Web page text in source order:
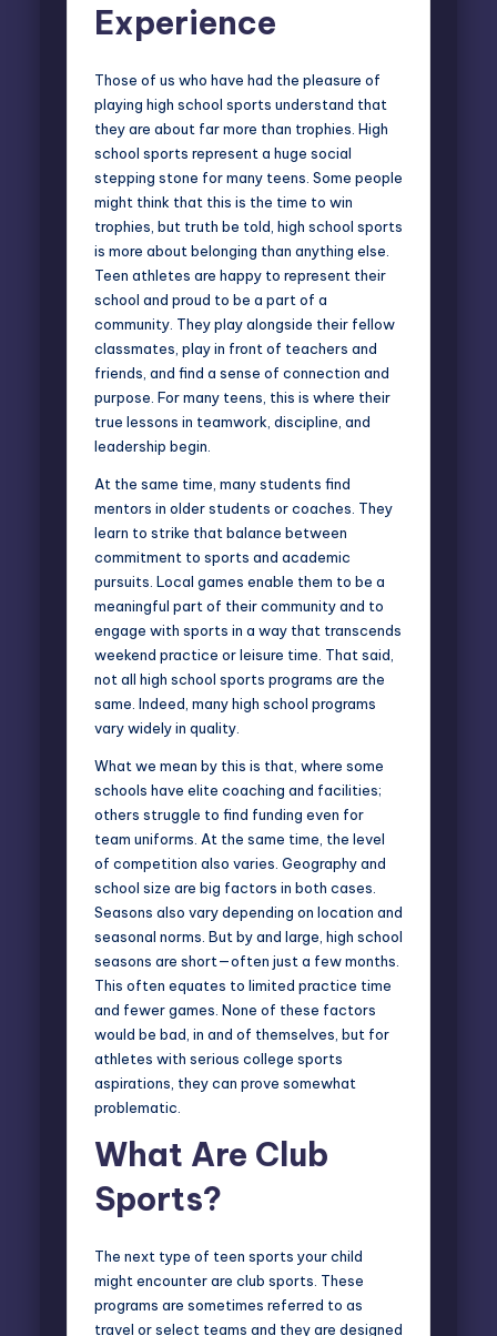
Experience
Those of us who have had the pleasure of
playing high school sports understand that
they are about far more than trophies. High
school sports represent a huge social
stepping stone for many teens. Some people
might think that this is the time to win
trophies, but truth be told, high school sports
is more about belonging than anything else.
Teen athletes are happy to represent their
school and proud to be a part of a
community. They play alongside their fellow
classmates, play in front of teachers and
friends, and find a sense of connection and
purpose. For many teens, this is where their
true lessons in teamwork, discipline, and
leadership begin.
At the same time, many students find
mentors in older students or coaches. They
learn to strike that balance between
commitment to sports and academic
pursuits. Local games enable them to be a
meaningful part of their community and to
engage with sports in a way that transcends
weekend practice or leisure time. That said,
not all high school sports programs are the
same. Indeed, many high school programs
vary widely in quality.
What we mean by this is that, where some
schools have elite coaching and facilities;
others struggle to find funding even for
team uniforms. At the same time, the level
of competition also varies. Geography and
school size are big factors in both cases.
Seasons also vary depending on location and
seasonal norms. But by and large, high school
seasons are short—often just a few months.
This often equates to limited practice time
and fewer games. None of these factors
would be bad, in and of themselves, but for
athletes with serious college sports
aspirations, they can prove somewhat
problematic.
What Are Club
Sports?
The next type of teen sports your child
might encounter are club sports. These
programs are sometimes referred to as
travel or select teams and they are designed